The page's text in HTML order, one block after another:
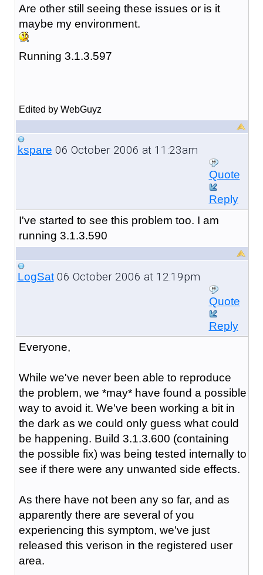
Are other still seeing these issues or is it
maybe my environment.
Running 3.1.3.597
Edited by WebGuyz
kspare 06 October 2006 at 11:23am
Quote
Reply
I've started to see this problem too. I am
running 3.1.3.590
LogSat06 October 2006 at 12:19pm
Quote
Reply
Everyone,
While we've never been able to reproduce
the problem, we *may* have found a possible
way to avoid it. We've been working a bit in
the dark as we could only guess what could
be happening. Build 3.1.3.600 (containing
the possible fix) was being tested internally to
see if there were any unwanted side effects.
As there have not been any so far, and as
apparently there are several of you
experiencing this symptom, we've just
released this verison in the registered user
area.